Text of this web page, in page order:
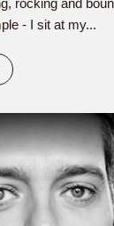
rocking and
- I sit at my...